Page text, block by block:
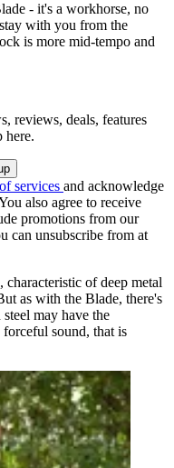
- it's a workhorse, no
with you from the
is more mid-tempo and
reviews, deals, features
here.
services and acknowledge
also agree to receive
promotions from our
can unsubscribe from at
of deep metal
as with the Blade, there's
may have the
sound, that is